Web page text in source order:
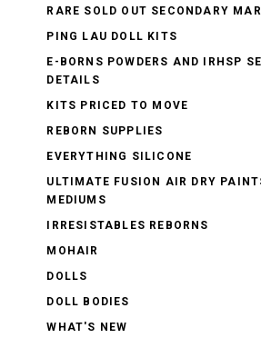
RARE SOLD OUT SECONDARY
PING LAU DOLL KITS
E-BORNS POWDERS AND IRHSP
DETAILS
KITS PRICED TO MOVE
REBORN SUPPLIES
EVERYTHING SILICONE
ULTIMATE FUSION AIR DRY
MEDIUMS
IRRESISTABLES REBORNS
MOHAIR
DOLLS
DOLL BODIES
WHAT'S NEW